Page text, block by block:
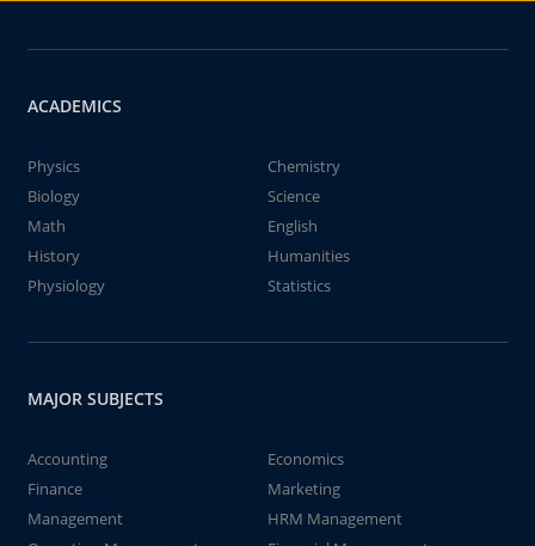
ACADEMICS
Physics
Chemistry
Biology
Science
Math
English
History
Humanities
Physiology
Statistics
MAJOR SUBJECTS
Accounting
Economics
Finance
Marketing
Management
HRM Management